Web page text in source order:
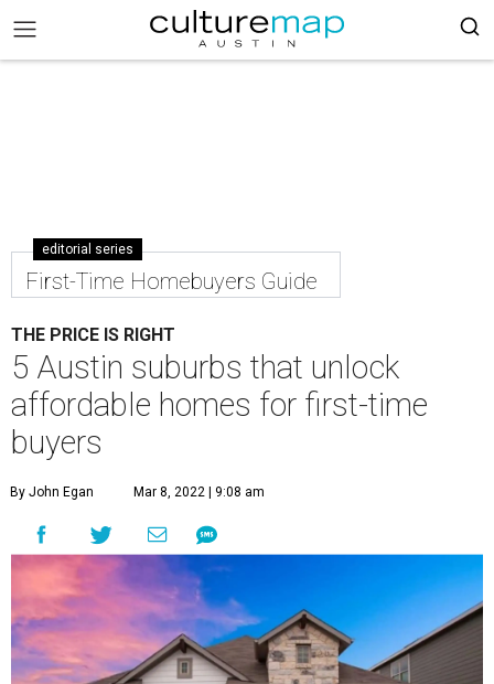
editorial series
First-Time Homebuyers Guide
THE PRICE IS RIGHT
5 Austin suburbs that unlock
affordable homes for first-time
buyers
By John Egan Mar 8, 2022 | 9:08 am